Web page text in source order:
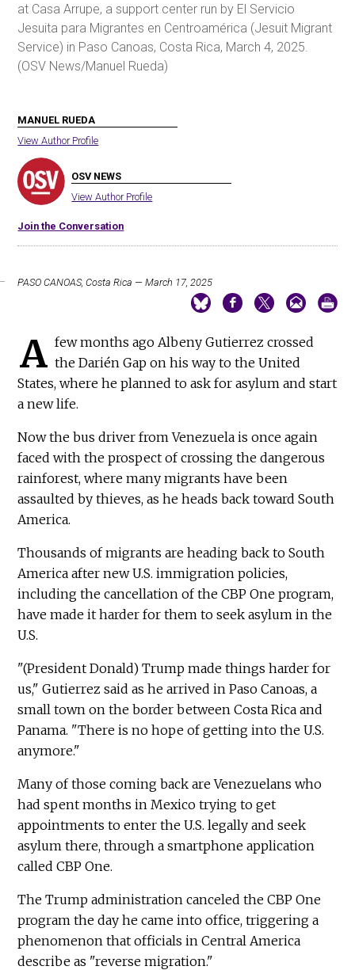
at Casa Arrupe, a support center run by El Servicio
Jesuita para Migrantes en Centroamérica (Jesuit Migrant
Service) in Paso Canoas, Costa Rica, March 4, 2025.
(OSV News/Manuel Rueda)
MANUEL RUEDA
View Author Profile
OSV NEWS
View Author Profile
Join the Conversation
PASO CANOAS, Costa Rica — March 17, 2025
A few months ago Albeny Gutierrez crossed
the Darién Gap on his way to the United
States, where he planned to ask for asylum and start
a new life.
Now the bus driver from Venezuela is once again
faced with the prospect of crossing the dangerous
rainforest, where many migrants have been
assaulted by thieves, as he heads back toward South
America.
Thousands of migrants are heading back to South
America after new U.S. immigration policies,
including the cancellation of the CBP One program,
have made it harder for them to seek asylum in the
U.S.
"(President Donald) Trump made things harder for
us," Gutierrez said as he arrived in Paso Canoas, a
small town on the border between Costa Rica and
Panama. "There is no hope of getting into the U.S.
anymore."
Many of those coming back are Venezuelans who
had spent months in Mexico trying to get
appointments to enter the U.S. legally and seek
asylum there, through a smartphone application
called CBP One.
The Trump administration canceled the CBP One
program the day he came into office, triggering a
phenomenon that officials in Central America
describe as "reverse migration."